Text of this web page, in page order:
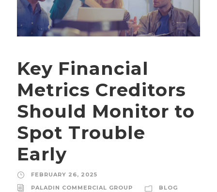
Key Financial
Metrics Creditors
Should Monitor to
Spot Trouble
Early
FEBRUARY 26, 2025
PALADIN COMMERCIAL GROUP
BLOG